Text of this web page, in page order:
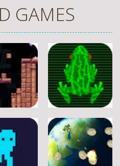
GAMES
Inca
Adventure
Crossy Froag